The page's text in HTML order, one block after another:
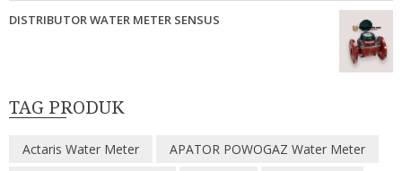
DISTRIBUTOR WATER METER SENSUS
TAG PRODUK
Actaris Water Meter
APATOR POWOGAZ Water Meter